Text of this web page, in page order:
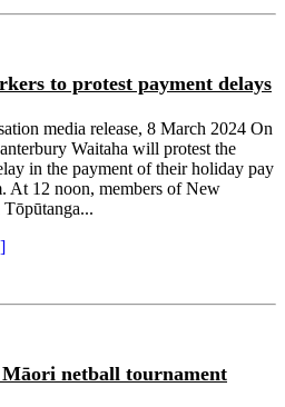
to protest payment delays
media release, 8 March 2024 On
Waitaha will protest the
in the payment of their holiday pay
At 12 noon, members of New
netball tournament